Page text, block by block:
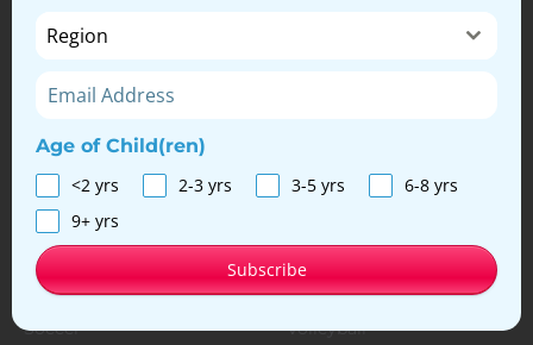
© Sportball, 2024. All Rights Reserved
Privacy Policy |Franchise Opportunities |Discounts
Our Programs
Multi-Sport
Soccer
Basketball
Volleyball
Region
Age of Child(ren)
<2 yrs
2-3 yrs 3-5 yrs
6-8 yrs
9+ yrs
Subscribe